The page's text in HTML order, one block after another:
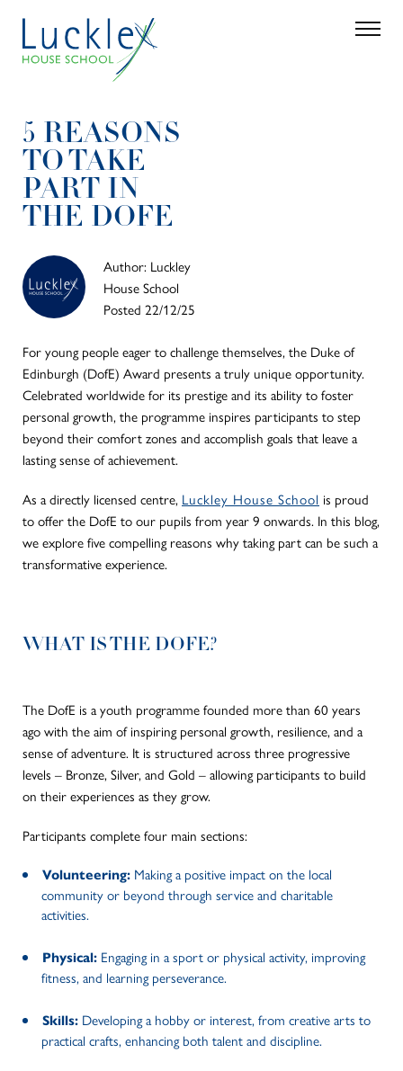
Search
5 REASONS
TO TAKE
PART IN
THE DOFE
Author: Luckley
House School
Posted 22/12/25
For young people eager to challenge themselves, the Duke of
Edinburgh (DofE) Award presents a truly unique opportunity.
Celebrated worldwide for its prestige and its ability to foster
personal growth, the programme inspires participants to step
beyond their comfort zones and accomplish goals that leave a
lasting sense of achievement.
As a directly licensed centre, Luckley House School is proud
to offer the DofE to our pupils from year 9 onwards. In this blog,
we explore five compelling reasons why taking part can be such a
transformative experience.
WHAT IS THE DOFE?
The DofE is a youth programme founded more than 60 years
ago with the aim of inspiring personal growth, resilience, and a
sense of adventure. It is structured across three progressive
levels – Bronze, Silver, and Gold – allowing participants to build
on their experiences as they grow.
Participants complete four main sections:
Volunteering: Making a positive impact on the local
community or beyond through service and charitable
activities.
Physical: Engaging in a sport or physical activity, improving
fitness, and learning perseverance.
Skills: Developing a hobby or interest, from creative arts to
practical crafts, enhancing both talent and discipline.